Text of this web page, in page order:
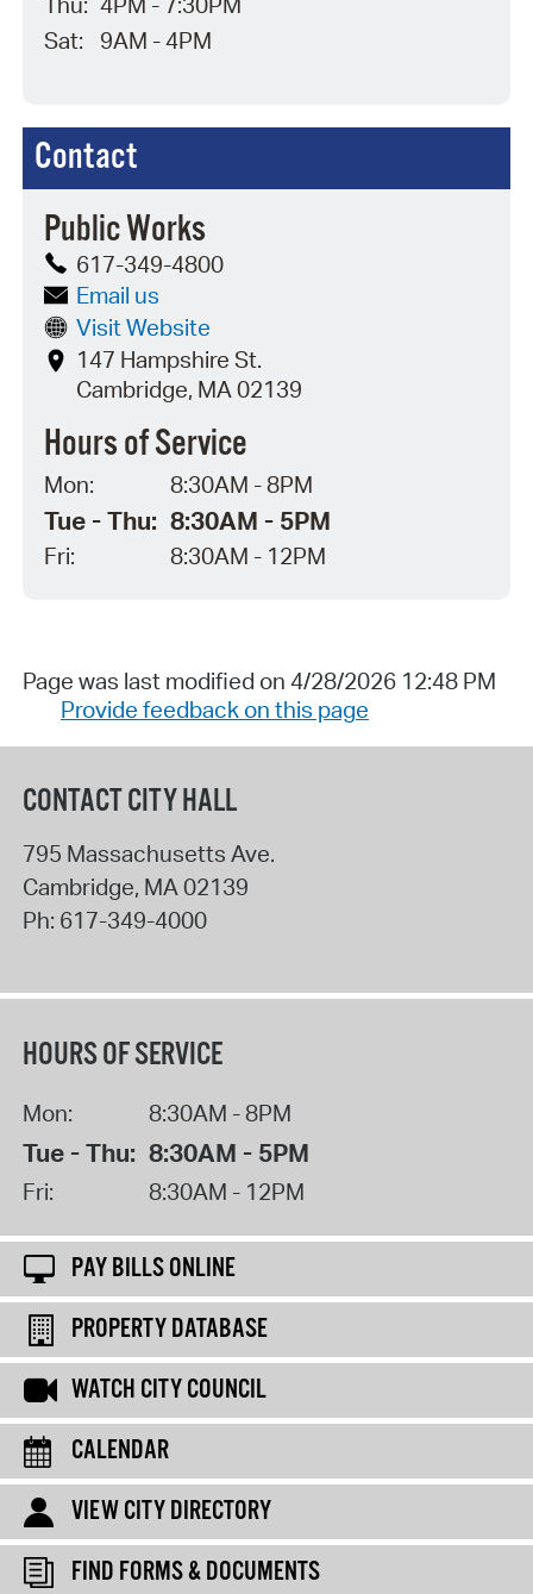
Sat:
9AM - 4PM
Contact
Public Works
617-349-4800
Email us
Visit Website
147 Hampshire St.
Cambridge, MA 02139
Hours of Service
Mon: 8:30AM - 8PM
Tue - Thu: 8:30AM - 5PM
Fri: 8:30AM - 12PM
Page was last modified on 4/28/2026 12:48 PM
Provide feedback on this page
CONTACT CITY HALL
795 Massachusetts Ave.
Cambridge, MA02139
Ph: 617-349-4000
HOURS OF SERVICE
Mon: 8:30AM - 8PM
Tue - Thu: 8:30AM - 5PM
Fri: 8:30AM - 12PM
PAY BILLS ONLINE
PROPERTY DATABASE
WATCH CITY COUNCIL
CALENDAR
VIEW CITY DIRECTORY
FIND FORMS & DOCUMENTS